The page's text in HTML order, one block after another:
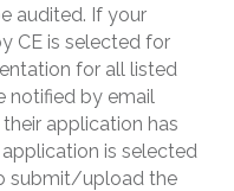
audited. If your
CE is selected for
for all listed
notified by email
application has
is selected
submit/upload the